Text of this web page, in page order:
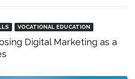
VOCATIONAL EDUCATION
Digital Marketing as a